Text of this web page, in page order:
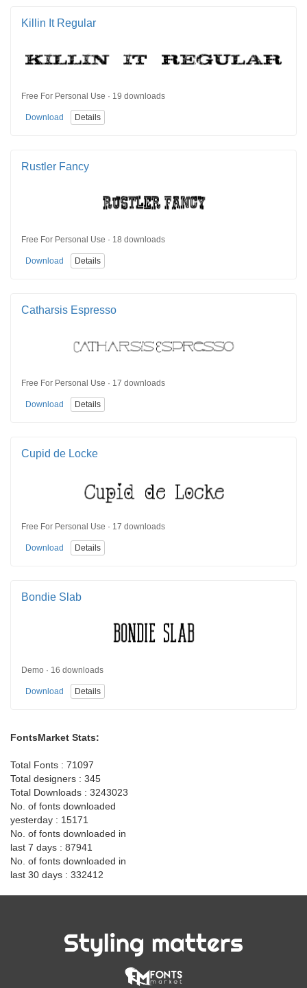
Killin It Regular
Free For Personal Use · 19 downloads
Download Details
Rustler Fancy
Free For Personal Use · 18 downloads
Download Details
Catharsis Espresso
Free For Personal Use · 17 downloads
Download Details
Cupid de Locke
Free For Personal Use · 17 downloads
Download Details
Bondie Slab
Demo · 16 downloads
Download Details
FontsMarket Stats:
Total Fonts : 71097
Total designers : 345
Total Downloads : 3243023
No. of fonts downloaded
yesterday : 15171
No. of fonts downloaded in
last 7 days : 87941
No. of fonts downloaded in
last 30 days : 332412
Styling matters